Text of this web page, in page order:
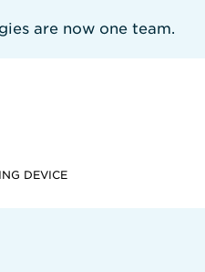
are now one team.
DEVICE